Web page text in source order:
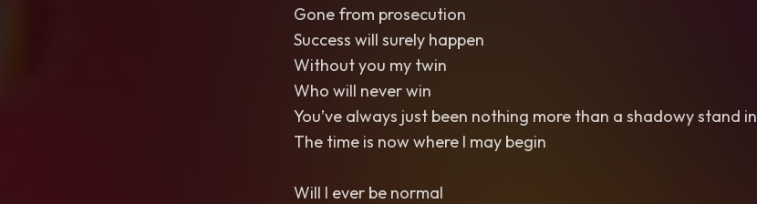
Gone from prosecution
Success will surely happen
Without you my twin
Who will never win
You’ve always just been nothing more than a shadowy stand in
The time is now where I may begin
Will I ever be normal